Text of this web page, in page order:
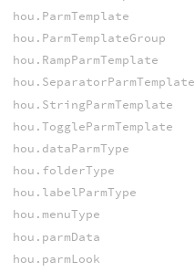
hou.ParmTemplate
hou.ParmTemplateGroup
hou.RampParmTemplate
hou.SeparatorParmTemplate
hou.StringParmTemplate
hou.ToggleParmTemplate
hou.dataParmType
hou.folderType
hou.labelParmType
hou.menuType
hou.parmData
hou.parmLook